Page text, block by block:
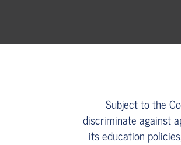
Subject to the
discriminate against
its education